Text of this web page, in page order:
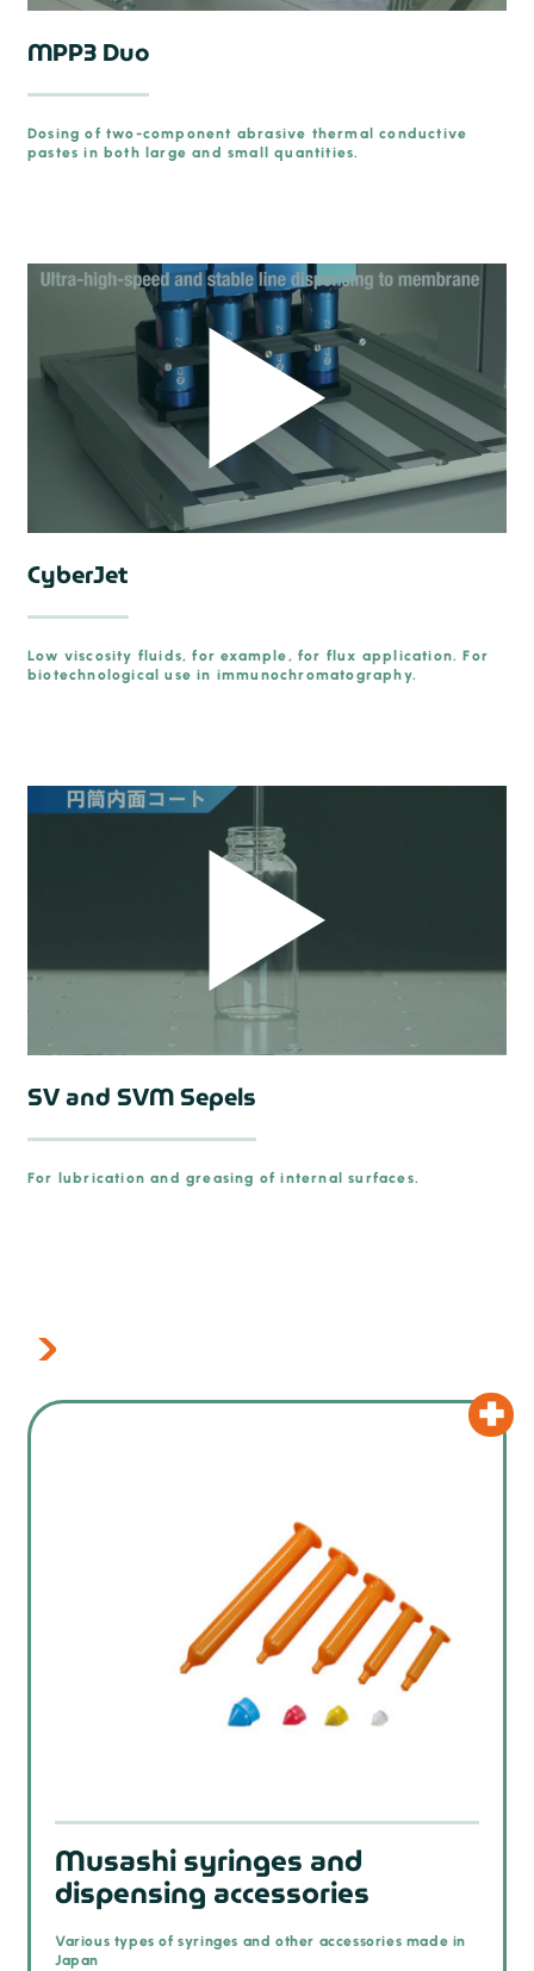
MPP3 Duo
Dosing of two-component abrasive thermal conductive
pastes in both large and small quantities.
CyberJet
Low viscosity fluids, for example, for flux application. For
biotechnological use in immunochromatography.
SV and SVM Sepels
For lubrication and greasing of internal surfaces.
Musashi syringes and
dispensing accessories
Various types of syringes and other accessories made in
Japan